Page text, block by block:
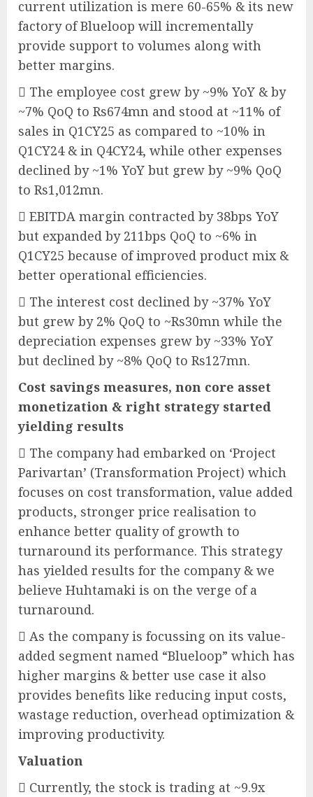
current utilization is mere 60-65% & its new
factory of Blueloop will incrementally
provide support to volumes along with
better margins.
 The employee cost grew by ~9% YoY & by
~7% QoQ to Rs674mn and stood at ~11% of
sales in Q1CY25 as compared to ~10% in
Q1CY24 & in Q4CY24, while other expenses
declined by ~1% YoY but grew by ~9% QoQ
to Rs1,012mn.
 EBITDA margin contracted by 38bps YoY
but expanded by 211bps QoQ to ~6% in
Q1CY25 because of improved product mix &
better operational efficiencies.
 The interest cost declined by ~37% YoY
but grew by 2% QoQ to ~Rs30mn while the
depreciation expenses grew by ~33% YoY
but declined by ~8% QoQ to Rs127mn.
Cost savings measures, non core asset
monetization & right strategy started
yielding results
 The company had embarked on ‘Project
Parivartan’ (Transformation Project) which
focuses on cost transformation, value added
products, stronger price realisation to
enhance better quality of growth to
turnaround its performance. This strategy
has yielded results for the company & we
believe Huhtamaki is on the verge of a
turnaround.
 As the company is focussing on its value-
added segment named “Blueloop” which has
higher margins & better use case it also
provides benefits like reducing input costs,
wastage reduction, overhead optimization &
improving productivity.
Valuation
 Currently, the stock is trading at ~9.9x